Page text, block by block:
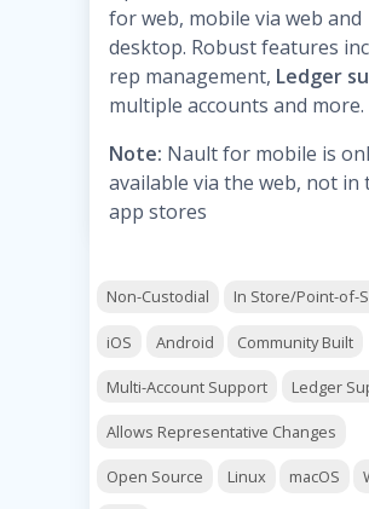
for web, mobile via web and
desktop. Robust features
rep management, Ledger
multiple accounts and more.
Note: Nault for mobile is
available via the web, not in
app stores
Non-Custodial In Store/Point-of-
iOS Android Community Built
Multi-Account Support Ledger
Allows Representative Changes
Open Source Linux macOS